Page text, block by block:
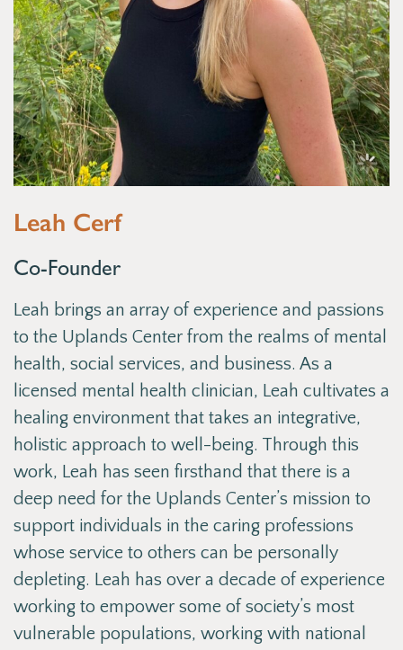
Leah Cerf
Co-Founder
Leah brings an array of experience and passions
to the Uplands Center from the realms of mental
health, social services, and business. As a
licensed mental health clinician, Leah cultivates a
healing environment that takes an integrative,
holistic approach to well-being. Through this
work, Leah has seen firsthand that there is a
deep need for the Uplands Center’s mission to
support individuals in the caring professions
whose service to others can be personally
depleting. Leah has over a decade of experience
working to empower some of society’s most
vulnerable populations, working with national